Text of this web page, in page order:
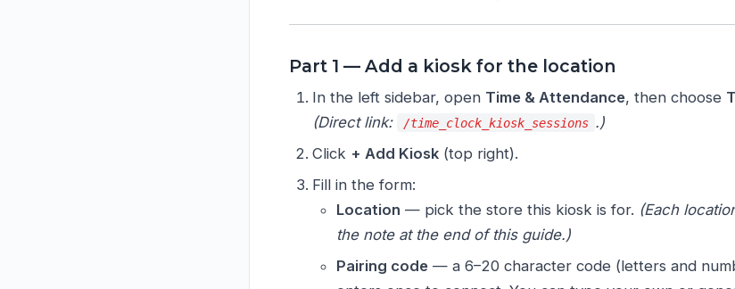
Part 1 — Add a kiosk for the location
In the left sidebar, open Time & Attendance, then choose
(Direct link:
/time_clock_kiosk_sessions .)
Click + Add Kiosk (top right).
Fill in the form:
Location — pick the store this kiosk is for. (Each
the note at the end of this guide.)
Pairing code— a 6–20 character code (letters and